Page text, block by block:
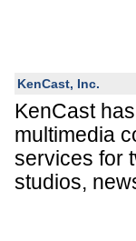
KenCast, Inc.
KenCast
multimedia
services for
studios,